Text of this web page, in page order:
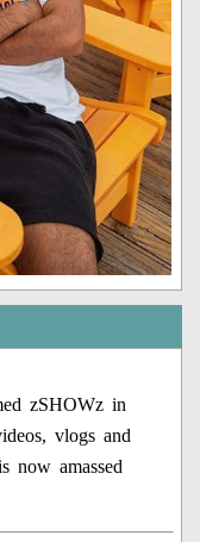
zSHOWz in
vlogs and
now amassed